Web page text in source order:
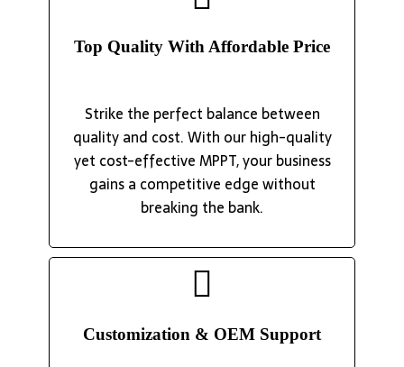
Top Quality With Affordable Price
Strike the perfect balance between
quality and cost. With our high-quality
yet cost-effective MPPT, your business
gains a competitive edge without
breaking the bank.
Customization & OEM Support